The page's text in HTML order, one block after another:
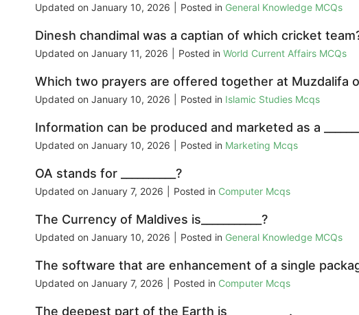
Updated on January 10, 2026 Posted in General Knowledge MCQs
Dinesh chandimal was a captian of which cricket
Updated on January 11, 2026 Posted in World Current Affairs MCQs
Which two prayers are offered together at Muzdalifa
Updated on January 10, 2026 Posted in Islamic Studies Mcqs
Information can be produced and marketed as a
Updated on January 10, 2026 Posted in Marketing Mcqs
OA stands for __________?
Updated on January 7, 2026 Posted in Computer Mcqs
The Currency of Maldives is___________?
Updated on January 10, 2026 Posted in General Knowledge MCQs
The software that are enhancement of a single
Updated on January 7, 2026 Posted in Computer Mcqs
The deepest part of the Earth is __________ .